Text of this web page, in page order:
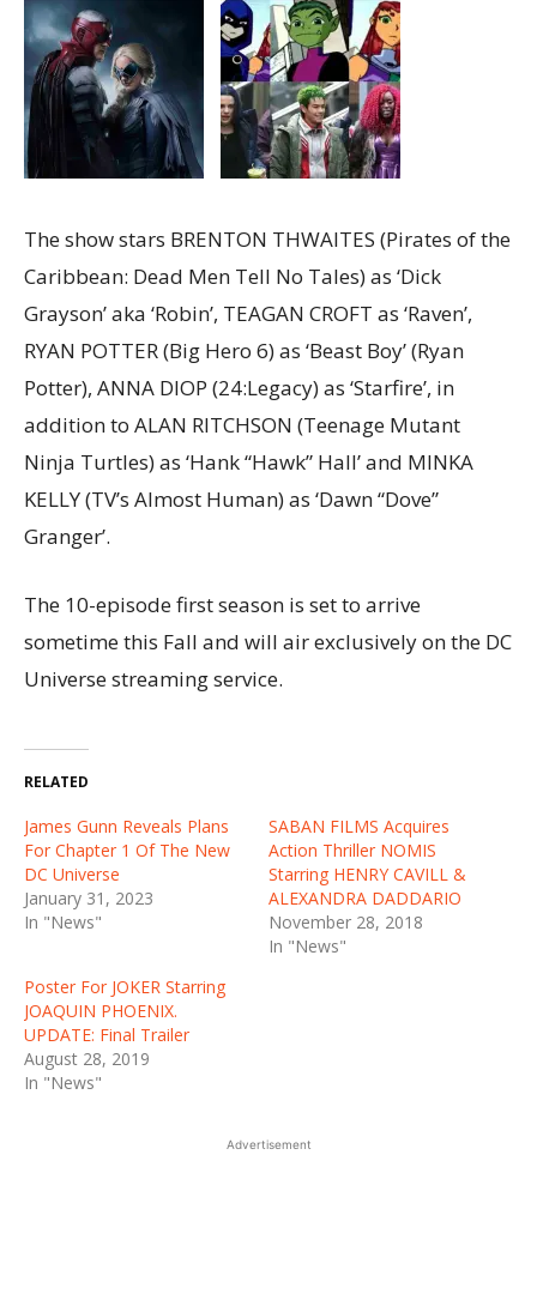
The show stars BRENTON THWAITES (Pirates of the
Caribbean: Dead Men Tell No Tales) as ‘Dick
Grayson’ aka ‘Robin’, TEAGAN CROFT as ‘Raven’,
RYAN POTTER (Big Hero 6) as ‘Beast Boy’ (Ryan
Potter), ANNA DIOP (24:Legacy) as ‘Starfire’, in
addition to ALAN RITCHSON (Teenage Mutant
Ninja Turtles) as ‘Hank “Hawk” Hall’ and MINKA
KELLY (TV’s Almost Human) as ‘Dawn “Dove”
Granger’.
The 10-episode first season is set to arrive
sometime this Fall and will air exclusively on the DC
Universe streaming service.
RELATED
James Gunn Reveals Plans
For Chapter 1 Of The New
DC Universe
January 31, 2023
In "News"
SABAN FILMS Acquires
Action Thriller NOMIS
Starring HENRY CAVILL &
ALEXANDRA DADDARIO
November 28, 2018
In "News"
Poster For JOKER Starring
JOAQUIN PHOENIX.
UPDATE: Final Trailer
August 28, 2019
In "News"
Advertisement